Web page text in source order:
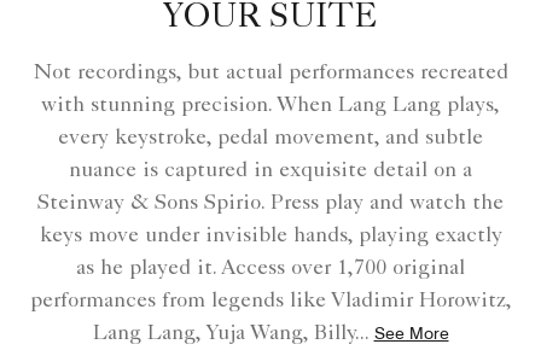
YOUR SUITE
Not recordings, but actual performances recreated
with stunning precision. When Lang Lang plays,
every keystroke, pedal movement, and subtle
nuance is captured in exquisite detail on a
Steinway & Sons Spirio. Press play and watch the
keys move under invisible hands, playing exactly
as he played it. Access over 1,700 original
performances from legends like Vladimir Horowitz,
Lang Lang, Yuja Wang, Billy... See More